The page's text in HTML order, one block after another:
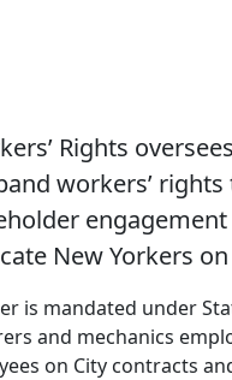
Rights
workers’
New Yorkers
is mandated under
and mechanics
on City contracts